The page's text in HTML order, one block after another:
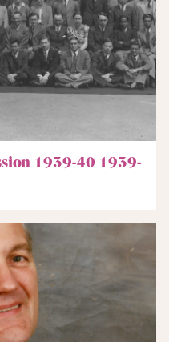
1939-40 1939-